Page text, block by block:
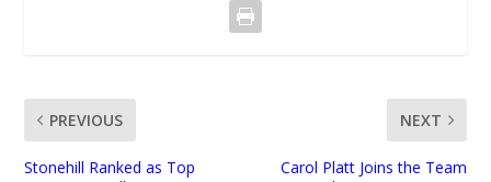
PREVIOUS
Stonehill Ranked as Top
NEXT
Carol Platt Joins the Team